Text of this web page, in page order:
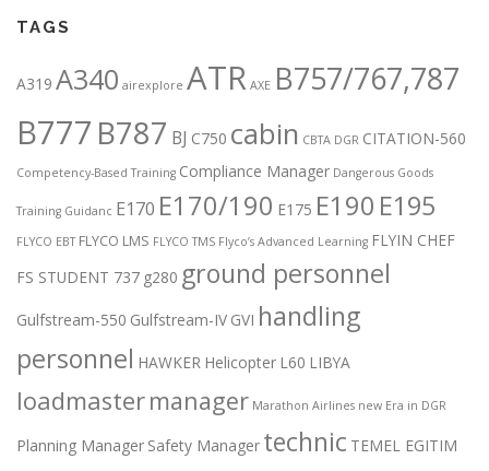
TAGS
A319 A340 airexplore ATR AXE B757/767,787
B777 B787 BJ C750 cabin CBTA DGR CITATION-560
Competency-Based Training Compliance Manager Dangerous Goods
Training Guidanc E170 E170/190 E175 E190 E195
FLYCO EBT FLYCO LMS FLYCO TMS Flyco’s Advanced Learning FLYIN CHEF
FS STUDENT 737 g280 ground personnel
Gulfstream-550 Gulfstream-IV GVI handling
personnel HAWKER Helicopter L60 LIBYA
loadmastermanager Marathon Airlines new Era in DGR
Planning Manager Safety Manager technic TEMEL EGITIM